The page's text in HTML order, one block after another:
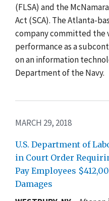
(FLSA) and the
Act (SCA). The Atlanta-
company committed the
performance as a
on an information
Department of the Navy.
MARCH 29, 2018
U.S. Department of
in Court Order
Pay Employees
Damages